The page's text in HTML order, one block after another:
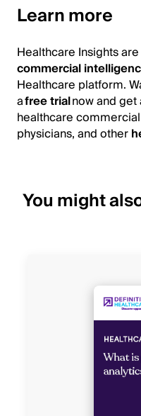
Learn more
Healthcare Insights
commercial
Healthcare platform.
afree trialnow and
healthcare
physicians, and other
You might